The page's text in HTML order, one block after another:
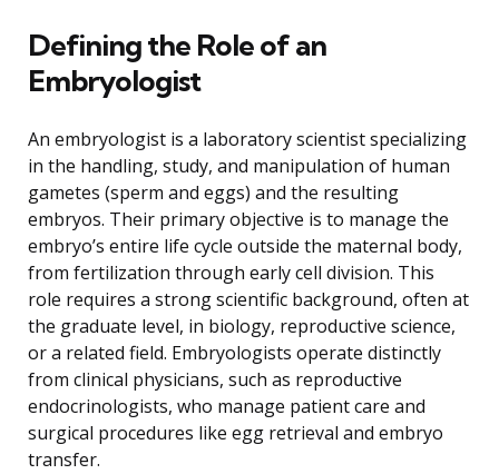
Defining the Role of an
Embryologist
An embryologist is a laboratory scientist specializing
in the handling, study, and manipulation of human
gametes (sperm and eggs) and the resulting
embryos. Their primary objective is to manage the
embryo’s entire life cycle outside the maternal body,
from fertilization through early cell division. This
role requires a strong scientific background, often at
the graduate level, in biology, reproductive science,
or a related field. Embryologists operate distinctly
from clinical physicians, such as reproductive
endocrinologists, who manage patient care and
surgical procedures like egg retrieval and embryo
transfer.